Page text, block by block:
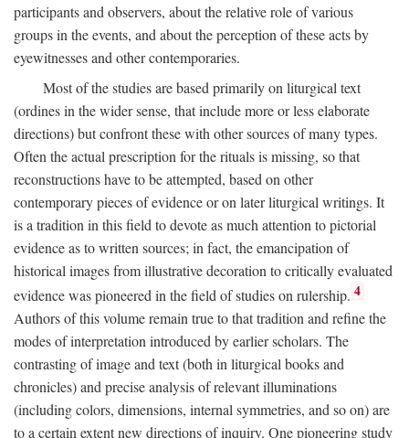
participants and observers, about the relative role of various
groups in the events, and about the perception of these acts by
eyewitnesses and other contemporaries.
Most of the studies are based primarily on liturgical text
(ordines in the wider sense, that include more or less elaborate
directions) but confront these with other sources of many types.
Often the actual prescription for the rituals is missing, so that
reconstructions have to be attempted, based on other
contemporary pieces of evidence or on later liturgical writings. It
is a tradition in this field to devote as much attention to pictorial
evidence as to written sources; in fact, the emancipation of
historical images from illustrative decoration to critically evaluated
evidence was pioneered in the field of studies on rulership. 4
Authors of this volume remain true to that tradition and refine the
modes of interpretation introduced by earlier scholars. The
contrasting of image and text (both in liturgical books and
chronicles) and precise analysis of relevant illuminations
(including colors, dimensions, internal symmetries, and so on) are
to a certain extent new directions of inquiry. One pioneering study